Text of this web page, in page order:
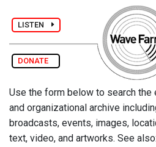
LISTEN
DONATE
Use the form below to search the
and organizational archive
broadcasts, events, images,
text, video, and artworks. See